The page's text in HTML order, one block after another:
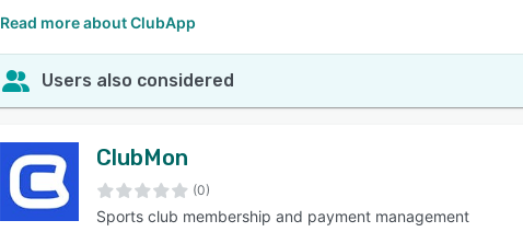
Read more about ClubApp
Users also considered
ClubMon
(0)
Sports club membership and payment management